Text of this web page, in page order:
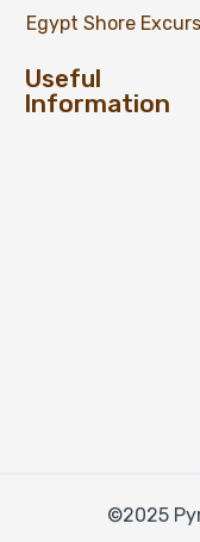
Egypt Shore
Useful
Information
©2025